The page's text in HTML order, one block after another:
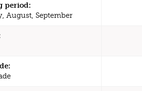
period:
August, September